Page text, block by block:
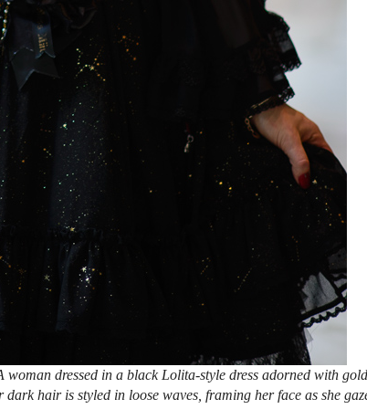
woman dressed in a black Lolita-style dress adorned with gold
hair is styled in loose waves, framing her face as she